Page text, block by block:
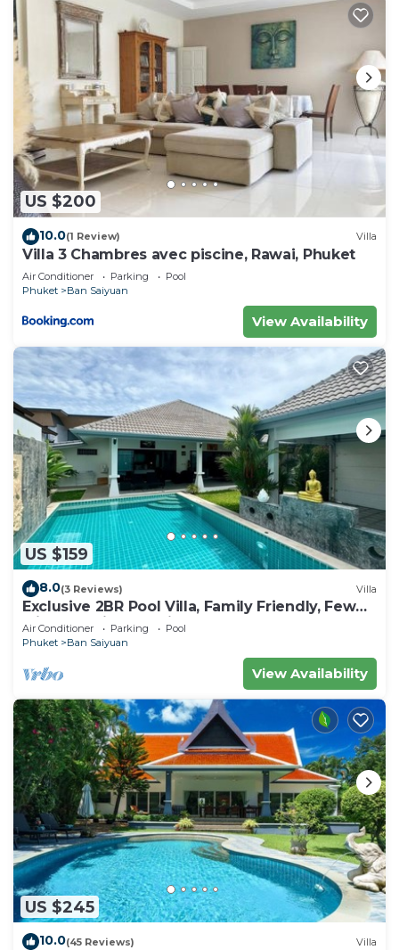
US $200
10.0(1 Review) Villa
Villa 3 Chambres avec piscine, Rawai, Phuket
Air Conditioner Parking
Pool
Phuket
Ban Saiyuan
View Availability
US $159
8.0(3 Reviews) Villa
Exclusive 2BR Pool Villa, Family Friendly, Few
Minutes drive to Naiharn Beach
Air Conditioner Parking
Pool
Phuket
Ban Saiyuan
View Availability
US $245
10.0(45 Reviews) Villa